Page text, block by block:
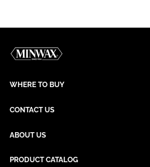
WHERE TO BUY
CONTACT US
ABOUT US
PRODUCT CATALOG